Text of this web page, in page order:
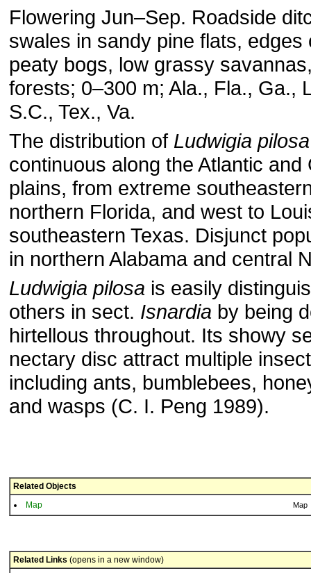
Flowering Jun–Sep. Roadside
swales in sandy pine flats, edges
peaty bogs, low grassy
forests; 0–300 m; Ala., Fla., Ga.,
S.C., Tex., Va.
The distribution of Ludwigia pilosa
continuous along the Atlantic and
plains, from extreme
northern Florida, and west to
southeastern Texas. Disjunct
in northern Alabama and central
Ludwigia pilosa is easily
others in sect. Isnardia by being
hirtellous throughout. Its showy
nectary disc attract multiple
including ants, bumblebees,
and wasps (C. I. Peng 1989).
Related Objects
Map
Map
Related Links (opens in a new window)